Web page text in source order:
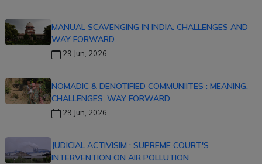
MANUAL SCAVENGING IN INDIA: CHALLENGES AND
WAY FORWARD
29 Jun, 2026
NOMADIC & DENOTIFIED COMMUNIITES : MEANING,
CHALLENGES, WAY FORWARD
29 Jun, 2026
JUDICIAL ACTIVISIM : SUPREME COURT'S
INTERVENTION ON AIR POLLUTION